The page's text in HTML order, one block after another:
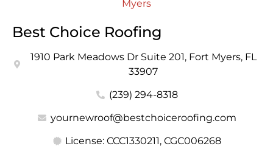
Best Choice Roofing
1910 Park Meadows Dr Suite 201, Fort Myers, FL
33907
(239) 294-8318
yournewroof@bestchoiceroofing.com
License: CCC1330211, CGC006268